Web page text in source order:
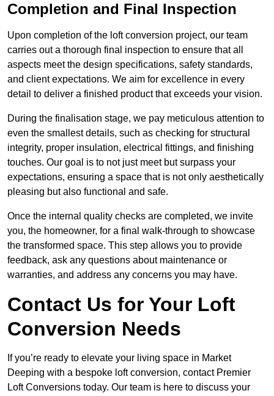
Completion and Final Inspection
Upon completion of the loft conversion project, our team
carries out a thorough final inspection to ensure that all
aspects meet the design specifications, safety standards,
and client expectations. We aim for excellence in every
detail to deliver a finished product that exceeds your vision.
During the finalisation stage, we pay meticulous attention to
even the smallest details, such as checking for structural
integrity, proper insulation, electrical fittings, and finishing
touches. Our goal is to not just meet but surpass your
expectations, ensuring a space that is not only aesthetically
pleasing but also functional and safe.
Once the internal quality checks are completed, we invite
you, the homeowner, for a final walk-through to showcase
the transformed space. This step allows you to provide
feedback, ask any questions about maintenance or
warranties, and address any concerns you may have.
Contact Us for Your Loft
Conversion Needs
If you’re ready to elevate your living space in Market
Deeping with a bespoke loft conversion, contact Premier
Loft Conversions today. Our team is here to discuss your